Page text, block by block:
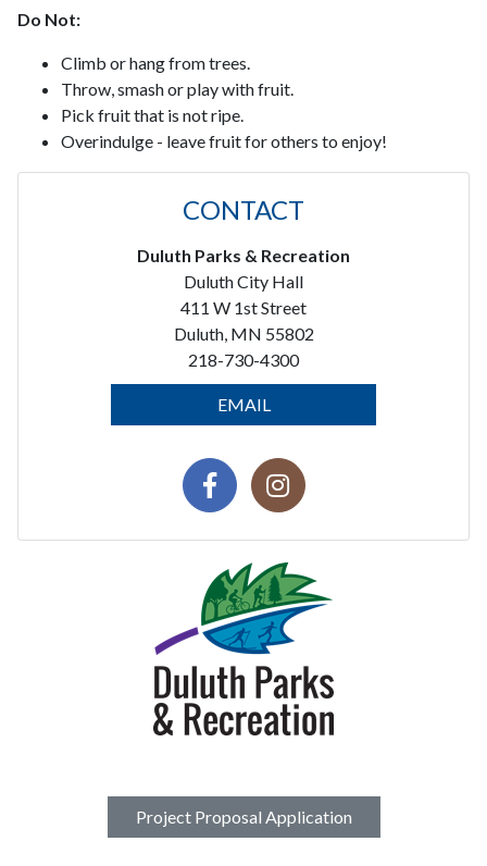
Do Not:
Climb or hang from trees.
Throw, smash or play with fruit.
Pick fruit that is not ripe.
Overindulge - leave fruit for others to enjoy!
CONTACT
Duluth Parks & Recreation
Duluth City Hall
411 W 1st Street
Duluth, MN 55802
218-730-4300
EMAIL
Project Proposal Application